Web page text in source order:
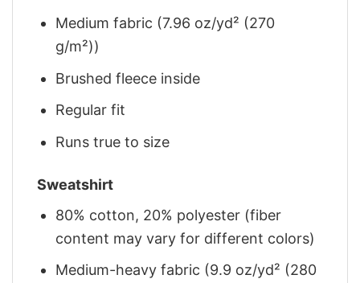
Medium fabric (7.96 oz/yd² (270
g/m²))
Brushed fleece inside
Regular fit
Runs true to size
Sweatshirt
80% cotton, 20% polyester (fiber
content may vary for different colors)
Medium-heavy fabric (9.9 oz/yd² (280